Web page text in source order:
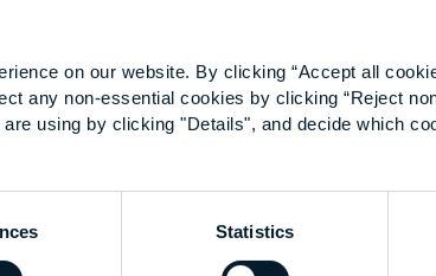
on our website. By clicking “Accept all
any non-essential cookies by clicking “Reject
using by clicking "Details", and decide which
Statistics
and